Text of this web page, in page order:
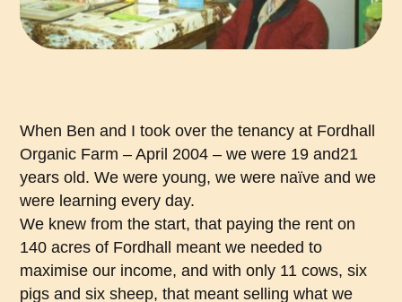
When Ben and I took over the tenancy at Fordhall
Organic Farm – April 2004 – we were 19 and21
years old. We were young, we were naïve and we
were learning every day.
We knew from the start, that paying the rent on
140 acres of Fordhall meant we needed to
maximise our income, and with only 11 cows, six
pigs and six sheep, that meant selling what we